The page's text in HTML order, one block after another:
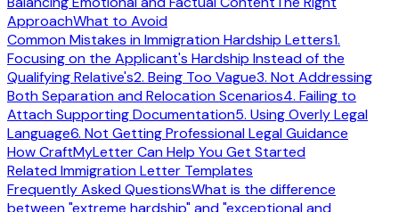
ApproachWhat to Avoid
Common Mistakes in Immigration Hardship Letters1.
Focusing on the Applicant's Hardship Instead of the
Qualifying Relative's2. Being Too Vague3. Not Addressing
Both Separation and Relocation Scenarios4. Failing to
Attach Supporting Documentation5. Using Overly Legal
Language6. Not Getting Professional Legal Guidance
How CraftMyLetter Can Help You Get Started
Related Immigration Letter Templates
Frequently Asked QuestionsWhat is the difference